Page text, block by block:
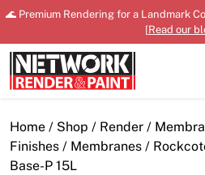
Skip
content
🌊 Premium Rendering for a Landmark
[Read our
Close
Home / Shop / Render /
Finishes / Membranes /
Base-P 15L